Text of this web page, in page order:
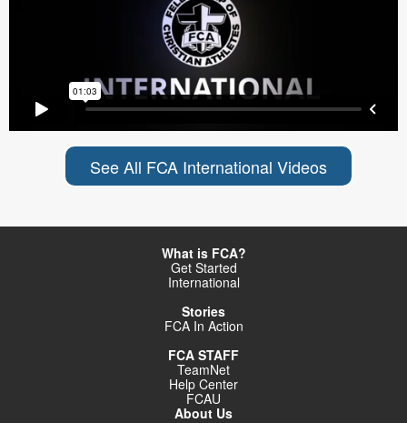
See All FCA International Videos
What is FCA?
Get Started
International
Stories
FCA In Action
FCA STAFF
TeamNet
Help Center
FCAU
About Us